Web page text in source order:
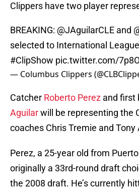
Clippers have two player
BREAKING: @JAguilarCLE and
selected to International
#ClipShow pic.twitter.com/
— Columbus Clippers
Catcher Roberto Perez and first
Aguilarwill be representing the
coaches Chris Tremie and Tony
Perez, a 25-year old from
originally a 33rd-round draft
the 2008 draft. He’s currently